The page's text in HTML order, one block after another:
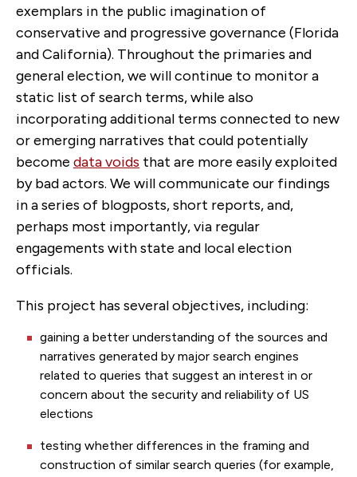
exemplars in the public imagination of
conservative and progressive governance (Florida
and California). Throughout the primaries and
general election, we will continue to monitor a
static list of search terms, while also
incorporating additional terms connected to new
or emerging narratives that could potentially
become data voids that are more easily exploited
by bad actors. We will communicate our findings
in a series of blogposts, short reports, and,
perhaps most importantly, via regular
engagements with state and local election
officials.
This project has several objectives, including:
gaining a better understanding of the sources and
narratives generated by major search engines
related to queries that suggest an interest in or
concern about the security and reliability of US
elections
testing whether differences in the framing and
construction of similar search queries (for example,